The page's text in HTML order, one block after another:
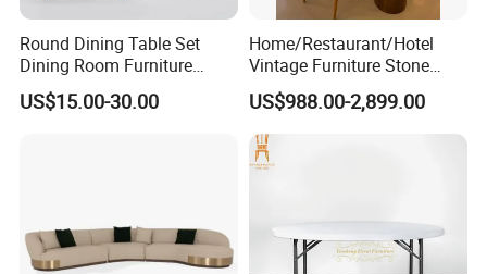
Round Dining Table Set
Dining Room Furniture
Metal Base Table Top
Sintered Stone Chair
US$15.00-30.00
Home/Restaurant/Hotel
Vintage Furniture Stone
Coffee Table/ Side Table
/Marble Table Top /Di Ning
Table Prada Green Marble
Big Marble Dining Table for
Wholesale
US$988.00-2,899.00